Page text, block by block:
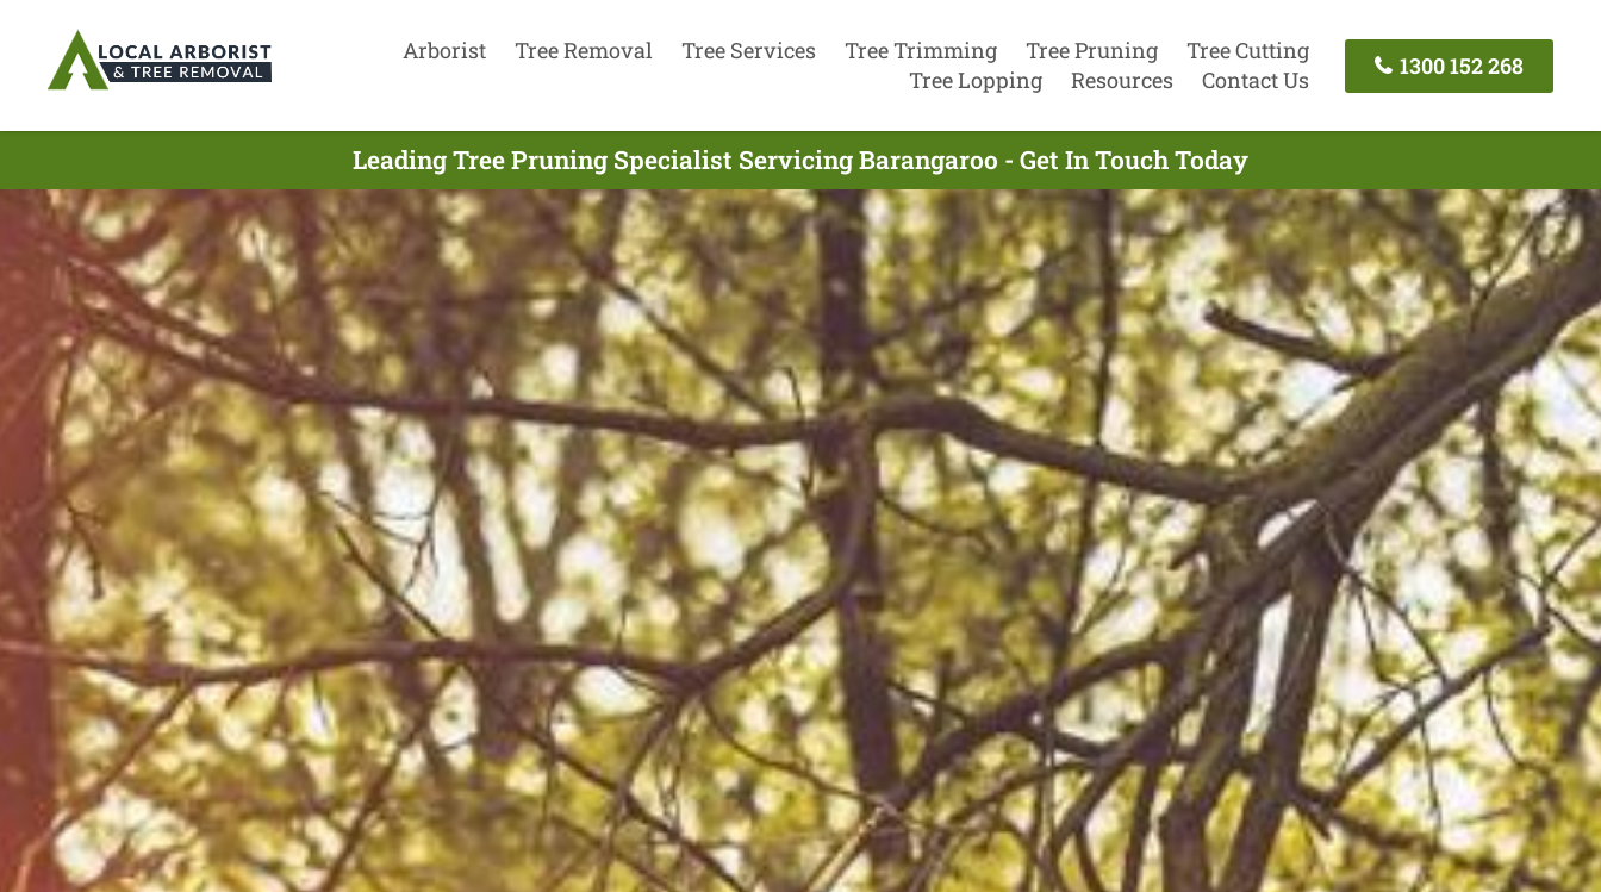
Arborist Tree Removal Tree Services Tree Trimming Tree Pruning
Tree Cutting
Tree Lopping
Resources Contact Us
1300 152 268
Leading Tree Pruning Specialist Servicing Barangaroo - Get In Touch Today